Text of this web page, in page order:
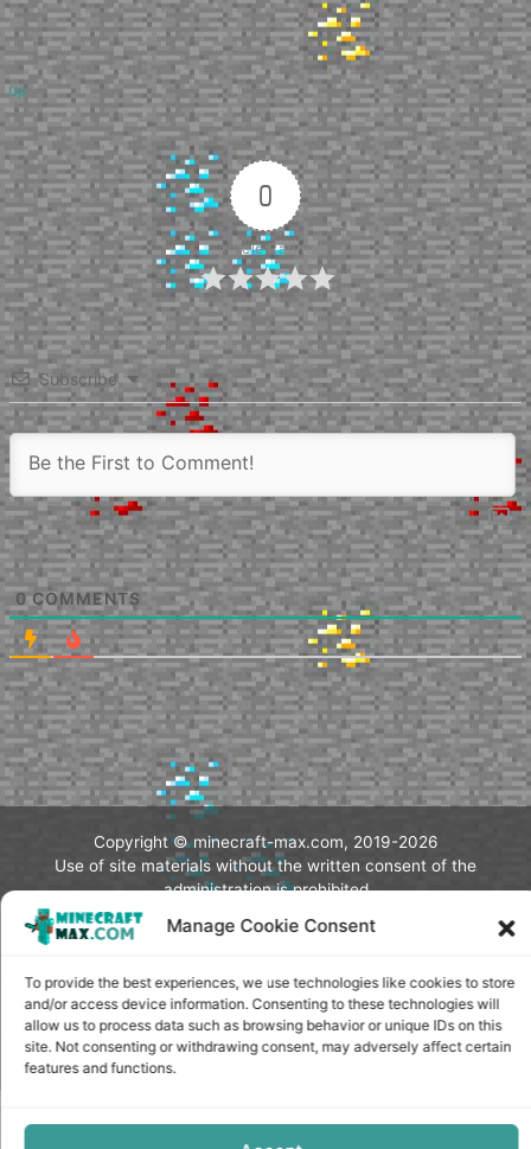
Manage Cookie Consent
To provide the best experiences, we use technologies like cookies to store
and/or access device information. Consenting to these technologies will
allow us to process data such as browsing behavior or unique IDs on this
site. Not consenting or withdrawing consent, may adversely affect certain
features and functions.
Up
0
Article Rating
Subscribe
0COMMENTS
Copyright © minecraft-max.com, 2019-2026
Use of site materials without the written consent of the
administration is prohibited
About Us
Terms & conditions
Cookie Policy
Terms and Conditions
Opt-out preferences